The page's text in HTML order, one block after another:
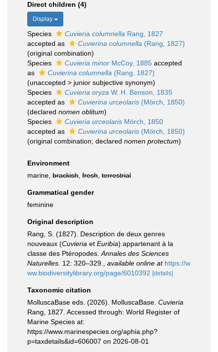
Direct children (4)
Display
Species Cuvieria columnella Rang, 1827
accepted as
Cuvierina columnella (Rang, 1827)
(original combination)
Species
Cuvieria minor McCoy, 1885 accepted
as
Cuvierina columnella (Rang, 1827)
(unaccepted > junior subjective synonym)
Species
Cuvieria oryza W. H. Benson, 1835
accepted as
Cuvierina urceolaris (Mörch, 1850)
(declared nomen oblitum)
Species
Cuvieria urceolaris Mörch, 1850
accepted as
Cuvierina urceolaris (Mörch, 1850)
(original combination; declared nomen protectum)
Environment
marine, brackish fresh terrestrial
Grammatical gender
feminine
Original description
Rang, S. (1827). Description de deux genres
nouveaux (Cuvieria et Euribia) appartenant à la
classe des Ptéropodes. Annales des Sciences
Naturelles. 12: 320–329. available online at https://w
ww.biodiversitylibrary.org/page/6010392 [details]
Taxonomic citation
MolluscaBase eds. (2026). MolluscaBase. Cuvieria
Rang, 1827. Accessed through: World Register of
Marine Species at:
https://www.marinespecies.org/aphia.php?
p=taxdetails&id=606007 on 2026-08-01